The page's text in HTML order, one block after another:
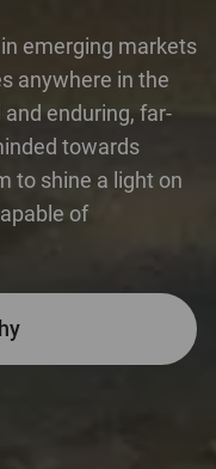
emerging markets
anywhere in the
enduring, far-
towards
to shine a light on
of
Far-sighted and